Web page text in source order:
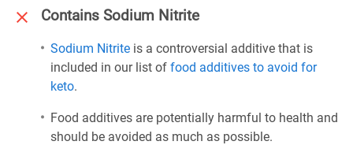
Contains Sodium Nitrite
Sodium Nitrite is a controversial additive that is
included in our list of food additives to avoid for
keto.
Food additives are potentially harmful to health and
should be avoided as much as possible.